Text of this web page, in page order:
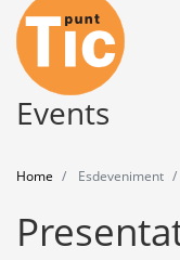
Punt TIC
News
Tools
Events
Home Esdeveniment